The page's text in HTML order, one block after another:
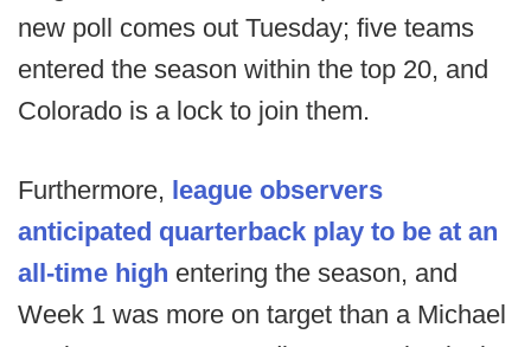
new poll comes out Tuesday; five teams
entered the season within the top 20, and
Colorado is a lock to join them.
Furthermore, league observers
anticipated quarterback play to be at an
all-time high entering the season, and
Week 1 was more on target than a Michael